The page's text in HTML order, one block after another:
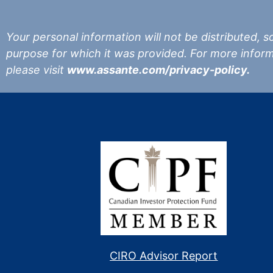
Your personal information will not be distributed,
purpose for which it was provided. For more
please visit www.assante.com/privacy-policy.
CIRO Advisor Report